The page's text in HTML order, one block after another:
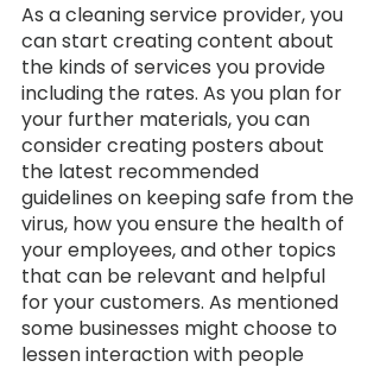
As a cleaning service provider, you
can start creating content about
the kinds of services you provide
including the rates. As you plan for
your further materials, you can
consider creating posters about
the latest recommended
guidelines on keeping safe from the
virus, how you ensure the health of
your employees, and other topics
that can be relevant and helpful
for your customers. As mentioned
some businesses might choose to
lessen interaction with people